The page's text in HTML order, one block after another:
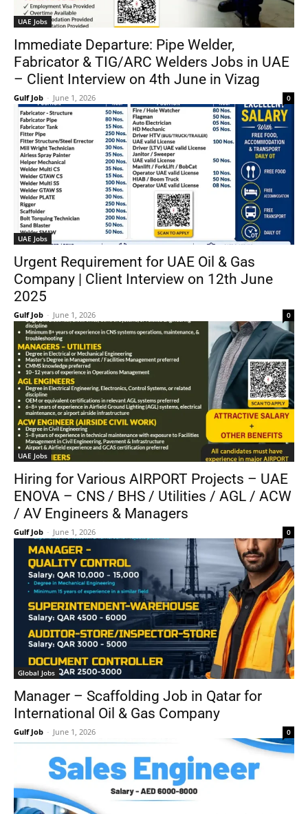
UAE Jobs
Immediate Departure: Pipe Welder,
Fabricator & TIG/ARC Welders Jobs in UAE
– Client Interview on 4th June in Vizag
Gulf Job - June 1, 2026 0
UAE Jobs
Urgent Requirement for UAE Oil & Gas
Company | Client Interview on 12th June
2025
Gulf Job - June 1, 2026 0
UAE Jobs
Hiring for Various AIRPORT Projects – UAE
ENOVA – CNS / BHS / Utilities / AGL / ACW
/ AV Engineers & Managers
Gulf Job - June 1, 2026 0
Global Jobs
Manager – Scaffolding Job in Qatar for
International Oil & Gas Company
Gulf Job - June 1, 2026 0